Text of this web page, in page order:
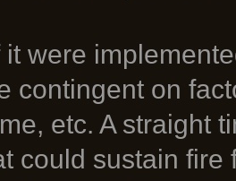
it were
contingent on
etc. A straight
could sustain